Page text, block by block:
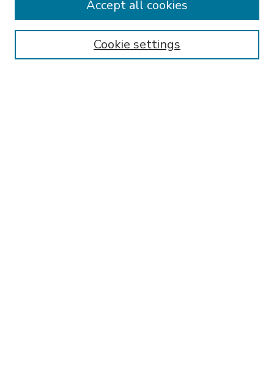
Enter search terms:
Cookie settings
Accept all cookies